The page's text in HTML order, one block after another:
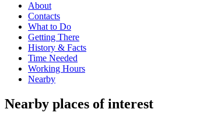
About
Contacts
What to Do
Getting There
History & Facts
Time Needed
Working Hours
Nearby
Nearby places of interest